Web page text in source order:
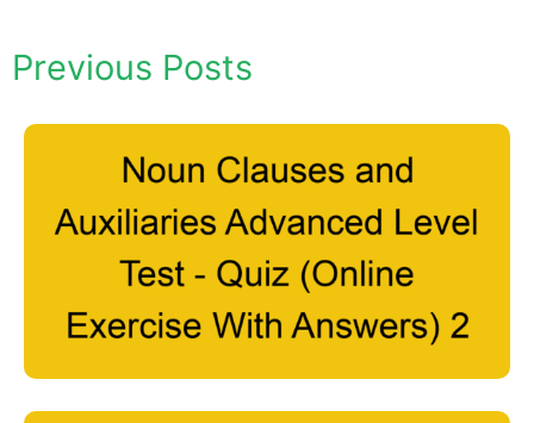
Previous Posts